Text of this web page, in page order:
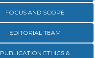
FOCUS AND SCOPE
EDITORIAL TEAM
PUBLICATION ETHICS &